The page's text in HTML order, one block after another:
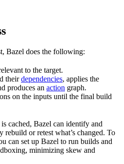
Bazel does the following:
to the target.
theirdependencies, applies the
produces an action graph.
on the inputs until the final build
cached, Bazel can identify and
rebuild or retest what’s changed. To
can set up Bazel to run builds and
minimizing skew and